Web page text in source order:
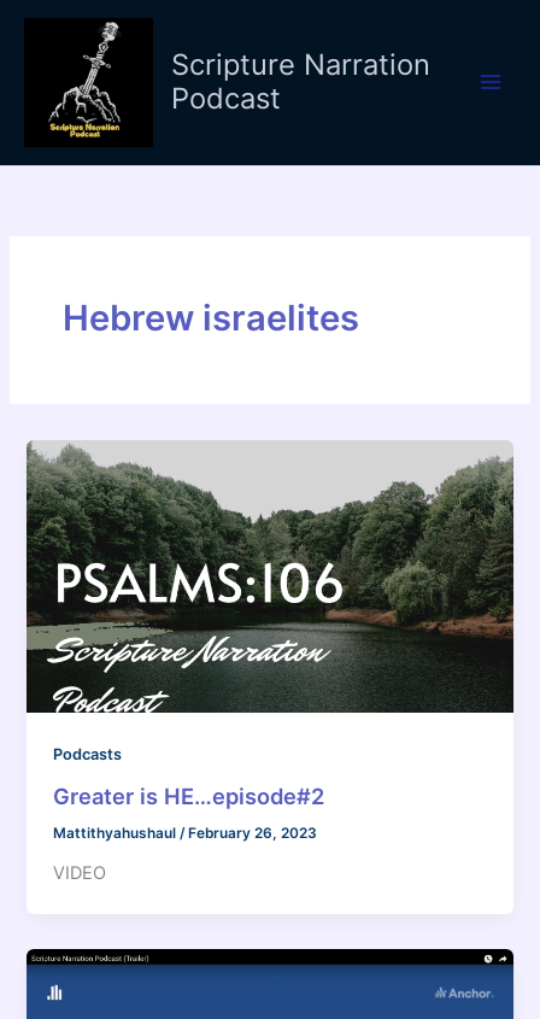
Skip
Scripture Narration
Podcast
Hebrew israelites
Podcasts
Greater is HE…episode#2
Mattithyahushaul/February 26, 2023
VIDEO